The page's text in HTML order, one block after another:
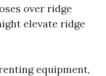
over ridge
elevate ridge
equipment,